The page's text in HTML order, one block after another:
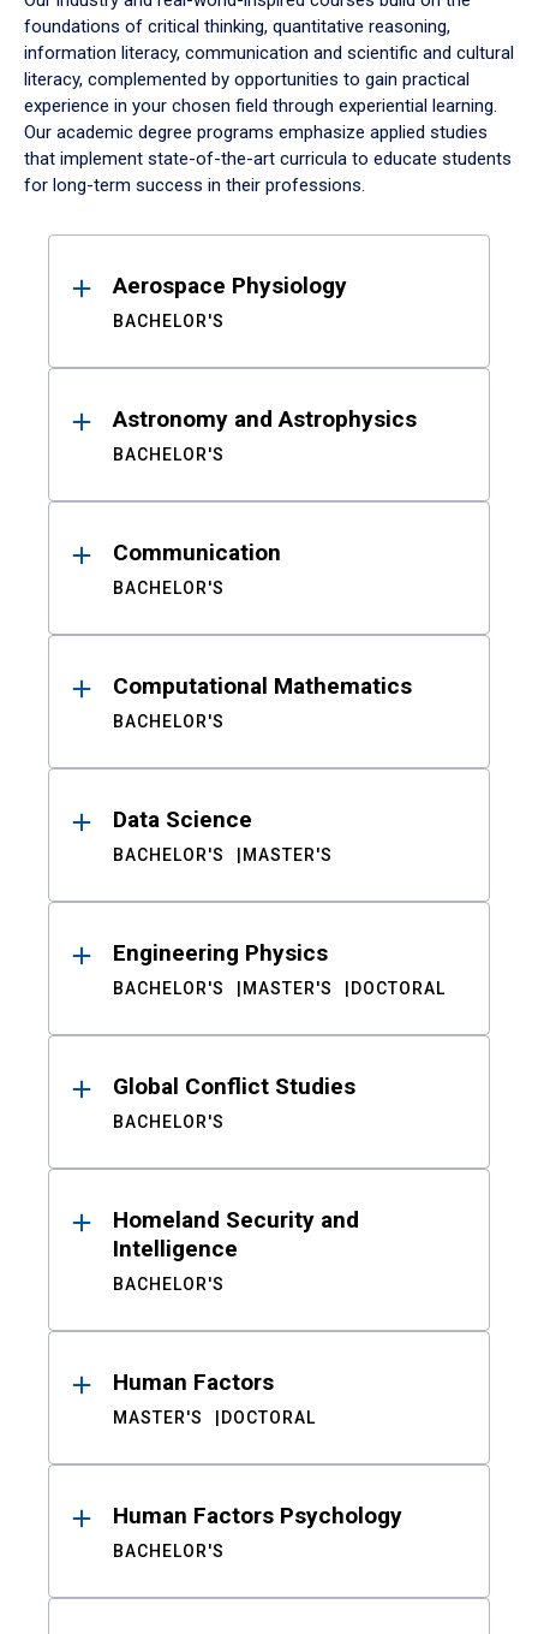
foundations of critical thinking, quantitative reasoning,
information literacy, communication and scientific and cultural
literacy, complemented by opportunities to gain practical
experience in your chosen field through experiential learning.
Our academic degree programs emphasize applied studies
that implement state-of-the-art curricula to educate students
for long-term success in their professions.
ResultsAerospace Physiology
BACHELOR'S
Astronomy and Astrophysics
BACHELOR'S
Communication
BACHELOR'S
Computational Mathematics
BACHELOR'S
Data Science
BACHELOR'S MASTER'S
Engineering Physics
BACHELOR'S MASTER'S DOCTORAL
Global Conflict Studies
BACHELOR'S
Homeland Security and
Intelligence
BACHELOR'S
Human Factors
MASTER'S DOCTORAL
Human Factors Psychology
BACHELOR'S